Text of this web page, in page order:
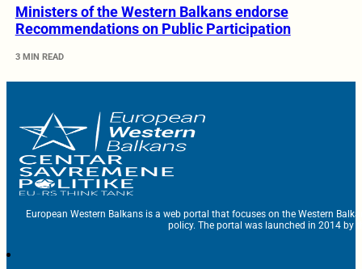
Ministers of the Western Balkans endorse
Recommendations on Public Participation
3 MIN READ
European Western Balkans is a web portal that focuses on the Western
policy. The portal was launched in 2014 by